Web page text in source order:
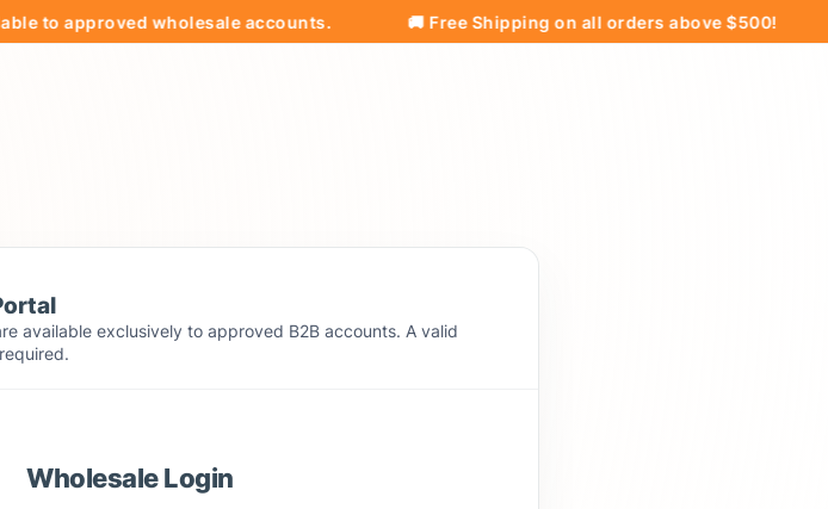
approved wholesale accounts. 🚚 Free Shipping on all orders above $500!
available exclusively to approved B2B accounts. A valid
Wholesale Login